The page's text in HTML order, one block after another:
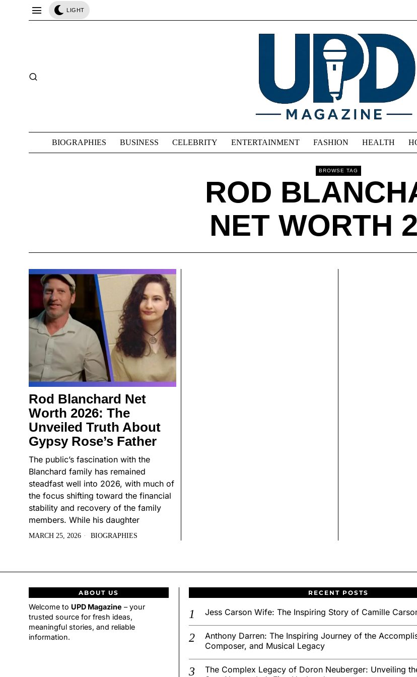
LIGHT
BIOGRAPHIES BUSINESS CELEBRITY ENTERTAINMENT FASHION HEALTH
BROWSE TAG
ROD
NET WORTH
Rod Blanchard Net
Worth 2026: The
Unveiled Truth About
Gypsy Rose’s Father
The public’s fascination with the
Blanchard family has remained
steadfast well into 2026, with much of
the focus shifting toward the financial
stability and recovery of the family
members. While his daughter
MARCH 25, 2026 BIOGRAPHIES
ABOUT US
Welcome to UPD Magazine – your
trusted source for fresh ideas,
meaningful stories, and reliable
information.
RECENT POSTS
Jess Carson Wife: The Inspiring Story of Camille
Anthony Darren: The Inspiring Journey of the
Composer, and Musical Legacy
The Complex Legacy of Doron Neuberger: Unveiling